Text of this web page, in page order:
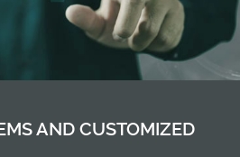
AND CUSTOMIZED